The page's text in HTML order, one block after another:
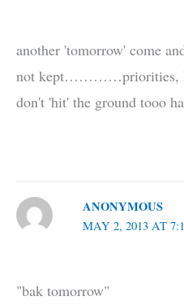
another 'tomorrow' come
not kept…………priorities,
don't 'hit' the ground
ANONYMOUS
MAY 2, 2013 AT
"bak tomorrow"